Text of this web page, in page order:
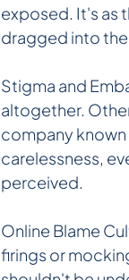
exposed. It's as
dragged into
Stigma and
altogether.
company known
carelessness,
perceived.
Online Blame
firings or